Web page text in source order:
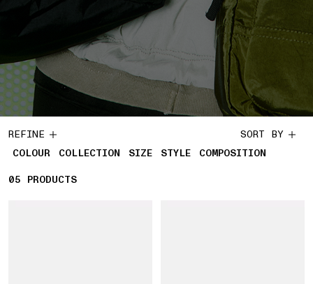
REFINE
COLOUR
COLLECTION SIZE STYLE COMPOSITION
SORT BY
05 5 PRODUCTS
PRODUCTS